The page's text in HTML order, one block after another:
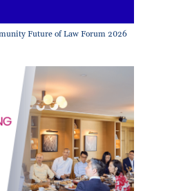
Future of Law Forum 2026